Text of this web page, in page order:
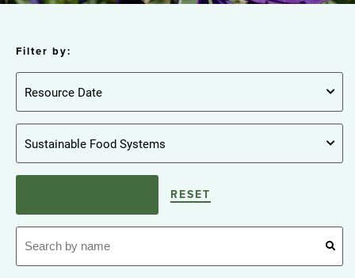
Filter by:
RESET